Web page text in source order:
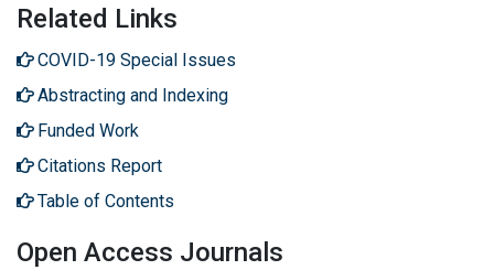
Related Links
COVID-19 Special Issues
Abstracting and Indexing
Funded Work
Citations Report
Table of Contents
Open Access Journals